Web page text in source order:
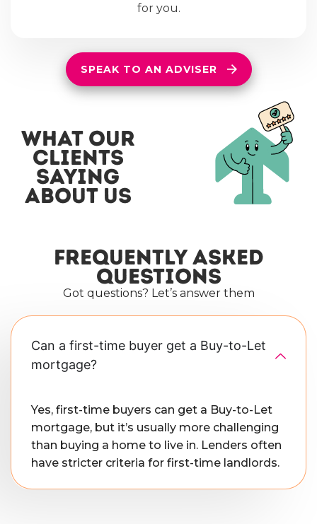
for you.
SPEAK TO AN ADVISER
what our
clients
saying
about us
Frequently asked
questions
Got questions? Let’s answer them
Can a first-time buyer get a Buy-to-Let
mortgage?
Yes, first-time buyers can get a Buy-to-Let
mortgage, but it’s usually more challenging
than buying a home to live in. Lenders often
have stricter criteria for first-time landlords.